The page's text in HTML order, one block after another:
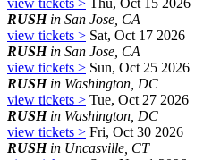
view tickets > Thu, Oct 15 2026
RUSHin San Jose, CA
view tickets > Sat, Oct 17 2026
RUSHin San Jose, CA
view tickets > Sun, Oct 25 2026
RUSHin Washington, DC
view tickets > Tue, Oct 27 2026
RUSHin Washington, DC
view tickets > Fri, Oct 30 2026
RUSHin Uncasville, CT